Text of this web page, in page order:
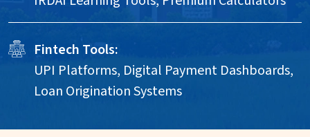
Fintech Tools:
UPI Platforms, Digital Payment Dashboards,
Loan Origination Systems